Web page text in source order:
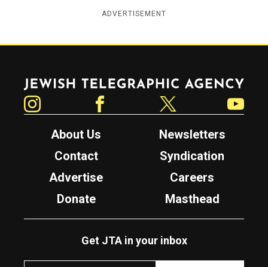
ADVERTISEMENT
Jewish Telegraphic Agency
About Us
Newsletters
Contact
Syndication
Advertise
Careers
Donate
Masthead
Get JTA in your inbox